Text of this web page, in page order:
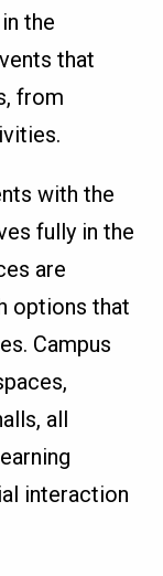
the
that
from
with the
fully in the
are
options that
Campus
all
interaction